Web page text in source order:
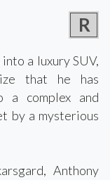
R
a luxury SUV,
that he has
a complex and
by a mysterious
Anthony